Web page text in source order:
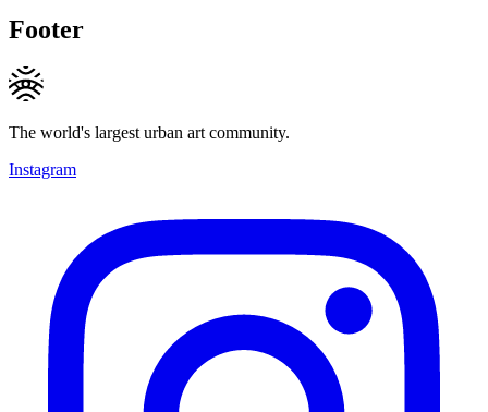
Footer
The world's largest urban art community.
Instagram